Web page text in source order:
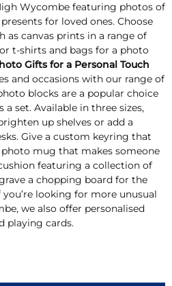
Wycombe featuring photos of
for loved ones. Choose
canvas prints in a range of
t-shirts and bags for a photo
Gifts for a Personal Touch
and occasions with our range of
blocks are a popular choice
set. Available in three sizes,
up shelves or add a
Give a custom keyring that
mug that makes someone
featuring a collection of
a chopping board for the
looking for more unusual
we also offer personalised
playing cards.